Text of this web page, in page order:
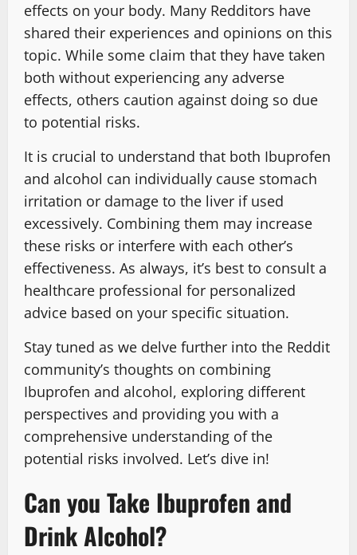
effects on your body. Many Redditors have
shared their experiences and opinions on this
topic. While some claim that they have taken
both without experiencing any adverse
effects, others caution against doing so due
to potential risks.
It is crucial to understand that both Ibuprofen
and alcohol can individually cause stomach
irritation or damage to the liver if used
excessively. Combining them may increase
these risks or interfere with each other’s
effectiveness. As always, it’s best to consult a
healthcare professional for personalized
advice based on your specific situation.
Stay tuned as we delve further into the Reddit
community’s thoughts on combining
Ibuprofen and alcohol, exploring different
perspectives and providing you with a
comprehensive understanding of the
potential risks involved. Let’s dive in!
Can you Take Ibuprofen and
Drink Alcohol?